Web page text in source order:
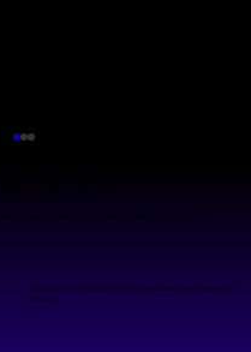
The Grid, 8/14, Central Ave, Kesavaperumalpuram Chennai, TN
600028